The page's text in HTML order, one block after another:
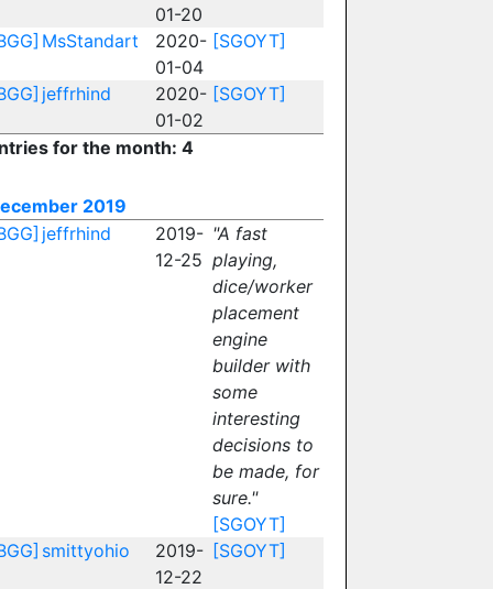
01-20
MsStandart
2020-
01-04
[SGOYT]
jeffrhind
2020-
01-02
[SGOYT]
for the month: 4
2019
jeffrhind
2019-
12-25
"A fast
playing,
dice/worker
placement
engine
builder with
some
interesting
decisions to
be made, for
sure."
[SGOYT]
smittyohio
2019-
12-22
[SGOYT]